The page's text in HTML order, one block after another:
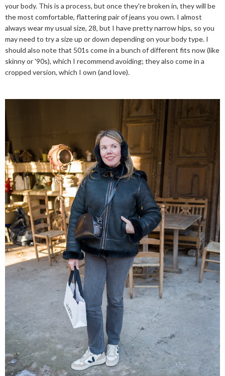
your body. This is a process, but once they're broken in, they will be
the most comfortable, flattering pair of jeans you own. I almost
always wear my usual size, 28, but I have pretty narrow hips, so you
may need to try a size up or down depending on your body type. I
should also note that 501s come in a bunch of different fits now (like
skinny or '90s), which I recommend avoiding; they also come in a
cropped version, which I own (and love).